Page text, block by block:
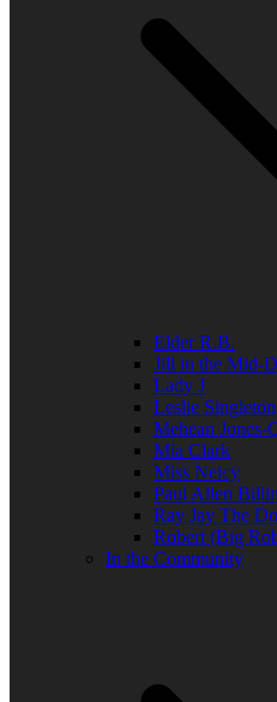
Elder R.B.
Jill in the Mid-
Lady J
Leslie Singleton
Mehean Jones-
Mia Clark
Miss Neicy
Paul Allen
Ray Jay The
Robert (Big
In the Community